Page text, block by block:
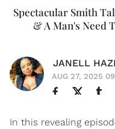
Spectacular Smith
& A Man's Need
JANELL
AUG 27, 2025
In this revealing